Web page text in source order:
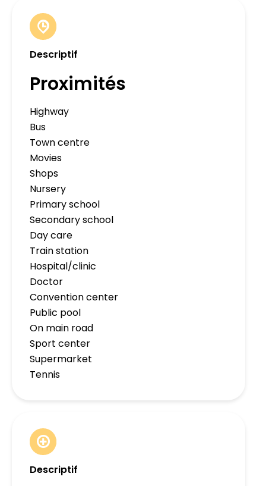
Descriptif
Proximités
Highway
Bus
Town centre
Movies
Shops
Nursery
Primary school
Secondary school
Day care
Train station
Hospital/clinic
Doctor
Convention center
Public pool
On main road
Sport center
Supermarket
Tennis
Descriptif